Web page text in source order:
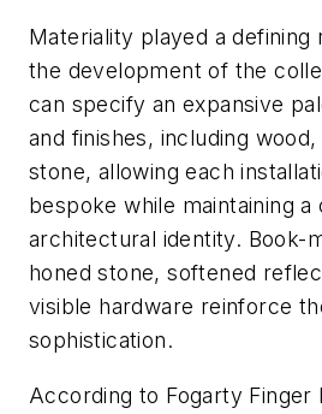
Materiality played a defining
the development of the
can specify an expansive
and finishes, including
stone, allowing each
bespoke while maintaining a
architectural identity. Book-
honed stone, softened
visible hardware reinforce
sophistication.
According to Fogarty Finger